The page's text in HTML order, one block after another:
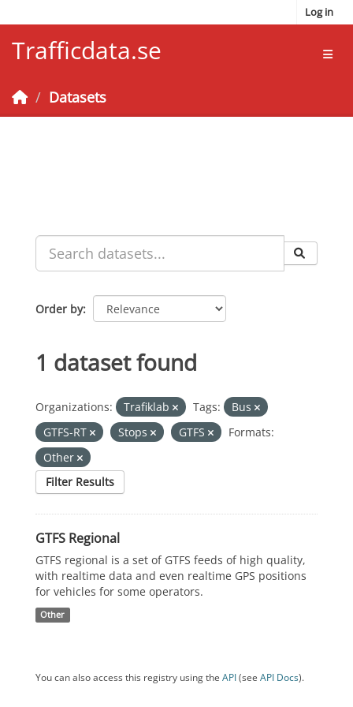
Log in
Trafficdata.se
Datasets
Order by
1 dataset found
Organizations: Trafiklab Tags:
Bus
GTFS-RT
Stops GTFS
Formats:
Other
Filter Results
GTFS Regional
GTFS regional is a set of GTFS feeds of high quality,
with realtime data and even realtime GPS positions
for vehicles for some operators.
Other
You can also access this registry using the API(see API Docs).